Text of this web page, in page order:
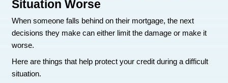
A common rule is to keep balances below thirty
your credit limit. Even better is keeping them
percent.
Example: